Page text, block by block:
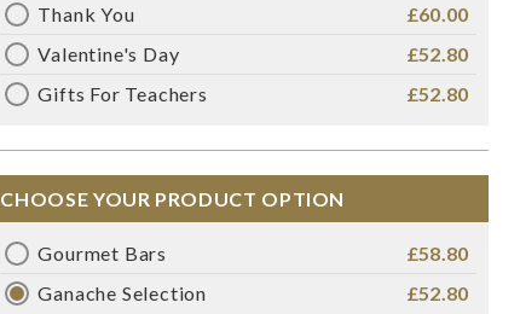
Thank You
£60.00
Valentine's Day
£52.80
Gifts For Teachers
£52.80
CHOOSE YOUR PRODUCT OPTION
Gourmet Bars
£58.80
Ganache Selection
£52.80